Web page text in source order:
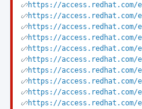
https://access.redhat.com/
https://access.redhat.com/
https://access.redhat.com/
https://access.redhat.com/
https://access.redhat.com/
https://access.redhat.com/
https://access.redhat.com/
https://access.redhat.com/
https://access.redhat.com/
https://access.redhat.com/